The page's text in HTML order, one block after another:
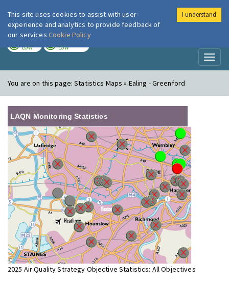
London Air
LOW LOW
You are on this page:Statistics Maps » Ealing - Greenford
LAQN Monitoring Statistics
2025 Air Quality Strategy Objective Statistics: All Objectives
This site uses cookies to assist with user
experience and analytics to provide feedback of
our services Cookie Policy
I understand